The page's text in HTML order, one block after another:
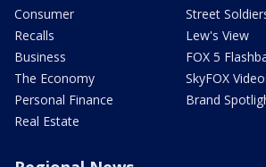
Consumer
Recalls
Business
The Economy
Personal Finance
Real Estate
Street
Lew's View
FOX 5
SkyFOX
Brand